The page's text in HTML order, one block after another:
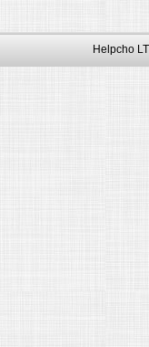
Helpcho